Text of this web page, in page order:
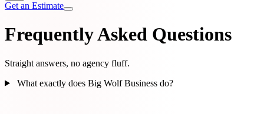
Get an Estimate
Frequently Asked Questions
Straight answers, no agency fluff.
What exactly does Big Wolf Business do?